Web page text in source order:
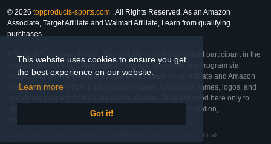
This website uses cookies to ensure you get
the best experience on our website.
Learn more
Got it!
© 2026 topproducts-sports.com . All Rights Reserved. As an Amazon
Associate, Target Affiliate and Walmart Affiliate, I earn from qualifying
purchases.
Affiliate & Trademark Notice: This website is an independent participant in the
Amazon Services LLC Associates Program, Target Affiliate Program via
Impact, and Walmart Affiliate Program via Impact. As an Affiliate and Amazon
Associate, we earn from qualifying purchases. All product names, logos, and
brands are property of their respective owners. They are used here only to
identify the products and their inclusion does not imply affiliation,
Last Updated: Sun Mar 01 2026 08:16:06 GMT+0000 (Coordinated Universal Time)